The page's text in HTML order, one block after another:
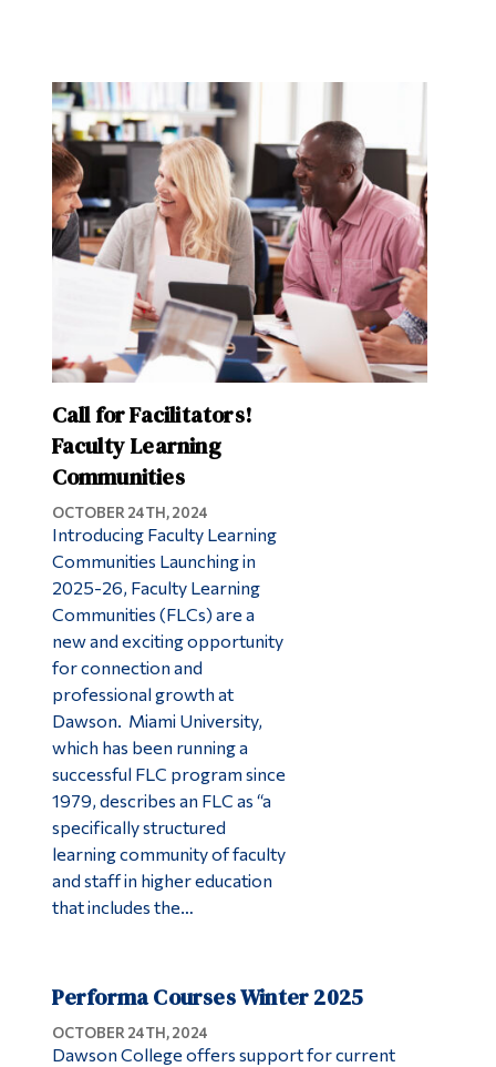
Call for Facilitators!
Faculty Learning
Communities
OCTOBER 24TH, 2024
Introducing Faculty Learning
Communities Launching in
2025-26, Faculty Learning
Communities (FLCs) are a
new and exciting opportunity
for connection and
professional growth at
Dawson. Miami University,
which has been running a
successful FLC program since
1979, describes an FLC as “a
specifically structured
learning community of faculty
and staff in higher education
that includes the…
Performa Courses Winter 2025
OCTOBER 24TH, 2024
Dawson College offers support for current